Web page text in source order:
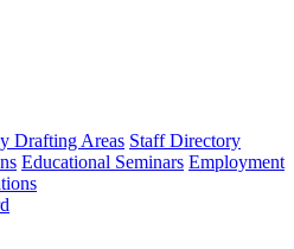
Drafting Areas Staff Directory
Educational Seminars Employment